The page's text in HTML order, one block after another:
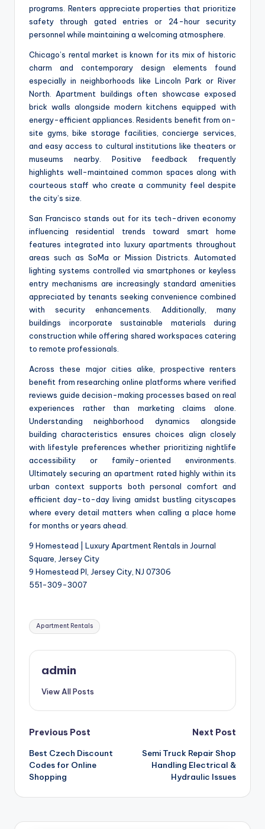
programs. Renters appreciate properties that prioritize
safety through gated entries or 24-hour security
personnel while maintaining a welcoming atmosphere.
Chicago’s rental market is known for its mix of historic
charm and contemporary design elements found
especially in neighborhoods like Lincoln Park or River
North. Apartment buildings often showcase exposed
brick walls alongside modern kitchens equipped with
energy-efficient appliances. Residents benefit from on-
site gyms, bike storage facilities, concierge services,
and easy access to cultural institutions like theaters or
museums nearby. Positive feedback frequently
highlights well-maintained common spaces along with
courteous staff who create a community feel despite
the city’s size.
San Francisco stands out for its tech-driven economy
influencing residential trends toward smart home
features integrated into luxury apartments throughout
areas such as SoMa or Mission Districts. Automated
lighting systems controlled via smartphones or keyless
entry mechanisms are increasingly standard amenities
appreciated by tenants seeking convenience combined
with security enhancements. Additionally, many
buildings incorporate sustainable materials during
construction while offering shared workspaces catering
to remote professionals.
Across these major cities alike, prospective renters
benefit from researching online platforms where verified
reviews guide decision-making processes based on real
experiences rather than marketing claims alone.
Understanding neighborhood dynamics alongside
building characteristics ensures choices align closely
with lifestyle preferences whether prioritizing nightlife
accessibility or family-oriented environments.
Ultimately securing an apartment rated highly within its
urban context supports both personal comfort and
efficient day-to-day living amidst bustling cityscapes
where every detail matters when calling a place home
for months or years ahead.
9 Homestead | Luxury Apartment Rentals in Journal
Square, Jersey City
9 Homestead Pl, Jersey City, NJ 07306
551-309-3007
Tags:
Apartment Rentals
admin
View All Posts
Post
navigation
Previous Post
Best Czech Discount
Codes for Online
Shopping
Next Post
Semi Truck Repair Shop
Handling Electrical &
Hydraulic Issues